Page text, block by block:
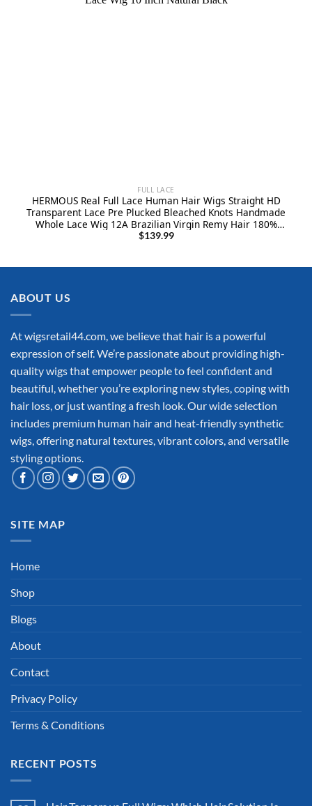
FULL LACE
HERMOUS Real Full Lace Human Hair Wigs Straight HD
Transparent Lace Pre Plucked Bleached Knots Handmade
Whole Lace Wig 12A Brazilian Virgin Remy Hair 180%
Density Full Lace Wig 10 Inch Natural Black
$139.99
ABOUT US
At wigsretail44.com, we believe that hair is a powerful
expression of self. We’re passionate about providing high-
quality wigs that empower people to feel confident and
beautiful, whether you’re exploring new styles, coping with
hair loss, or just wanting a fresh look. Our wide selection
includes premium human hair and heat-friendly synthetic
wigs, offering natural textures, vibrant colors, and versatile
styling options.
SITE MAP
Home
Shop
Blogs
About
Contact
Privacy Policy
Terms & Conditions
RECENT POSTS